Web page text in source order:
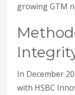
growing GTM
In December
with HSBC